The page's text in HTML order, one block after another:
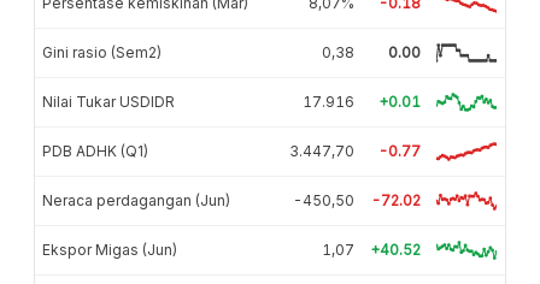
Gini rasio (Sem2) 0,38 0.00
Nilai Tukar USDIDR 17.916 +0.01
PDB ADHK (Q1) 3.447,70 -0.77
Neraca perdagangan (Jun) -450,50 -72.02
Ekspor Migas (Jun) 1,07 +40.52